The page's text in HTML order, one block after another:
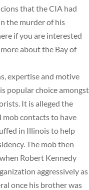
that the CIA had
the murder of his
if you are interested
about the Bay of
expertise and motive
popular choice amongst
It is alleged the
mob contacts to have
in Illinois to help
The mob then
Robert Kennedy
aggressively as
once his brother was